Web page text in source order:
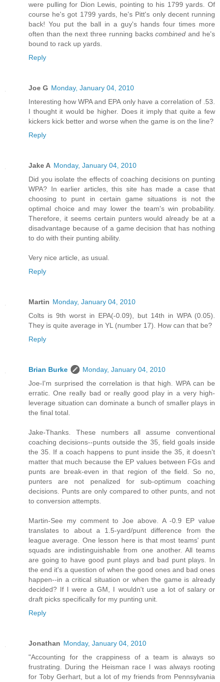
were pulling for Dion Lewis, pointing to his 1799 yards. Of
course he's got 1799 yards, he's Pitt's only decent running
back! You put the ball in a guy's hands four times more
often than the next three running backscombined and he's
bound to rack up yards.
Reply
Joe G Monday, January 04, 2010
Interesting how WPA and EPA only have a correlation of .53.
I thought it would be higher. Does it imply that quite a few
kickers kick better and worse when the game is on the line?
Reply
Jake A Monday, January 04, 2010
Did you isolate the effects of coaching decisions on punting
WPA? In earlier articles, this site has made a case that
choosing to punt in certain game situations is not the
optimal choice and may lower the team's win probability.
Therefore, it seems certain punters would already be at a
disadvantage because of a game decision that has nothing
to do with their punting ability.
Very nice article, as usual.
Reply
Martin Monday, January 04, 2010
Colts is 9th worst in EPA(-0.09), but 14th in WPA (0.05).
They is quite average in YL (number 17). How can that be?
Reply
Brian Burke
Monday, January 04, 2010
Joe-I'm surprised the correlation is that high. WPA can be
erratic. One really bad or really good play in a very high-
leverage situation can dominate a bunch of smaller plays in
the final total.
Jake-Thanks. These numbers all assume conventional
coaching decisions--punts outside the 35, field goals inside
the 35. If a coach happens to punt inside the 35, it doesn't
matter that much because the EP values between FGs and
punts are break-even in that region of the field. So no,
punters are not penalized for sub-optimum coaching
decisions. Punts are only compared to other punts, and not
to conversion attempts.
Martin-See my comment to Joe above. A -0.9 EP value
translates to about a 1.5-yard/punt difference from the
league average. One lesson here is that most teams' punt
squads are indistinguishable from one another. All teams
are going to have good punt plays and bad punt plays. In
the end it's a question of when the good ones and bad ones
happen--in a critical situation or when the game is already
decided? If I were a GM, I wouldn't use a lot of salary or
draft picks specifically for my punting unit.
Reply
Jonathan Monday, January 04, 2010
"Accounting for the crappiness of a team is always so
frustrating. During the Heisman race I was always rooting
for Toby Gerhart, but a lot of my friends from Pennsylvania